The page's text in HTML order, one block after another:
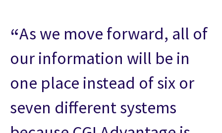
As we move forward, all of
our information will be in
one place instead of six or
seven different systems